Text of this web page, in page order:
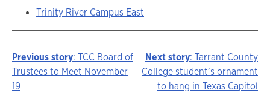
Trinity River Campus East
Story
navigation
Previous story: TCC Board of
Trustees to Meet November
19
Next story: Tarrant County
College student’s ornament
to hang in Texas Capitol